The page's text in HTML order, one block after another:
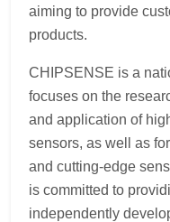
aiming to provide
products.
CHIPSENSE is a
focuses on the
and application of
sensors, as well as
and cutting-edge
is committed to
independently